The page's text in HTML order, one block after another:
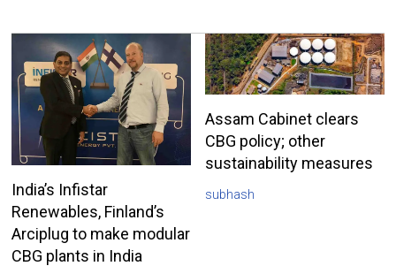
India’s Infistar
Renewables, Finland’s
Arciplug to make modular
CBG plants in India
Assam Cabinet clears
CBG policy; other
sustainability measures
subhash